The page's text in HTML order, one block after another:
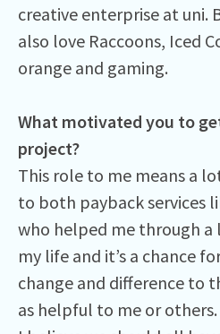
creative enterprise at uni.
also love Raccoons, Iced
orange and gaming.
What motivated you to
project?
This role to me means a
to both payback services
who helped me through
my life and it’s a chance
change and difference to
as helpful to me or others.